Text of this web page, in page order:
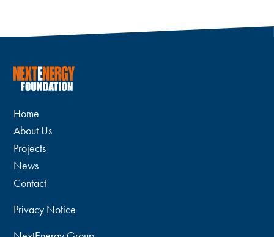
Home
About Us
Projects
News
Contact
Privacy Notice